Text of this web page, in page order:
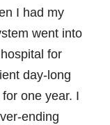
I had my
went into
for
day-long
one year. I
ending